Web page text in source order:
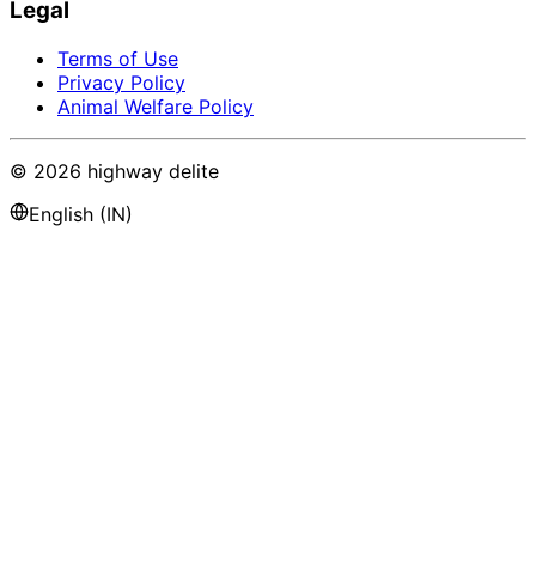
Legal
Terms of Use
Privacy Policy
Animal Welfare Policy
© 2026 highway delite
English (IN)